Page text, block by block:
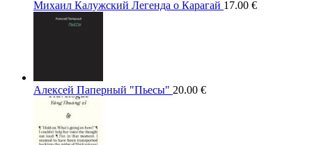
Михаил Калужский Легенда о Карагай 17.00 €
Алексей Паперный "Пьесы" 20.00 €